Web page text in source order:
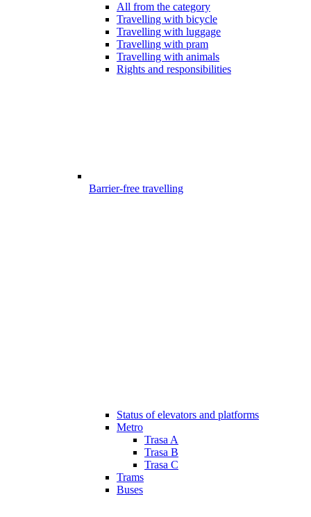
All from the category
Travelling with bicycle
Travelling with luggage
Travelling with pram
Travelling with animals
Rights and responsibilities
Barrier-free travelling
Status of elevators and platforms
Metro
Trasa A
Trasa B
Trasa C
Trams
Buses